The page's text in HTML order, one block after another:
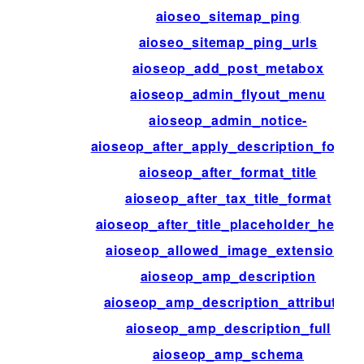
aioseo_sitemap_ping
aioseo_sitemap_ping_urls
aioseop_add_post_metabox
aioseop_admin_flyout_menu
aioseop_admin_notice-
aioseop_after_format_title
aioseop_after_tax_title_format
aioseop_after_title_placeholder_helper
aioseop_allowed_image_extensions
aioseop_amp_description
aioseop_amp_description_attributes
aioseop_amp_description_full
aioseop_amp_schema